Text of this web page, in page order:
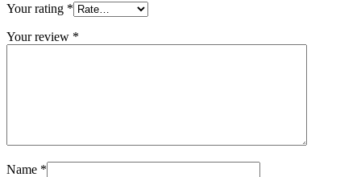
Your rating *
Your review *
Name *